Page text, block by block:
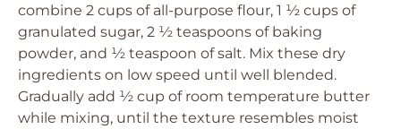
combine 2 cups of all-purpose flour, 1 ½ cups of
granulated sugar, 2 ½ teaspoons of baking
powder, and ½ teaspoon of salt. Mix these dry
ingredients on low speed until well blended.
Gradually add ½ cup of room temperature butter
while mixing, until the texture resembles moist